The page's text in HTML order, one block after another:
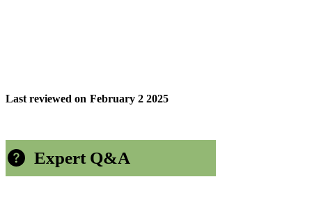
Last reviewed on February 2 2025
Expert Q&A